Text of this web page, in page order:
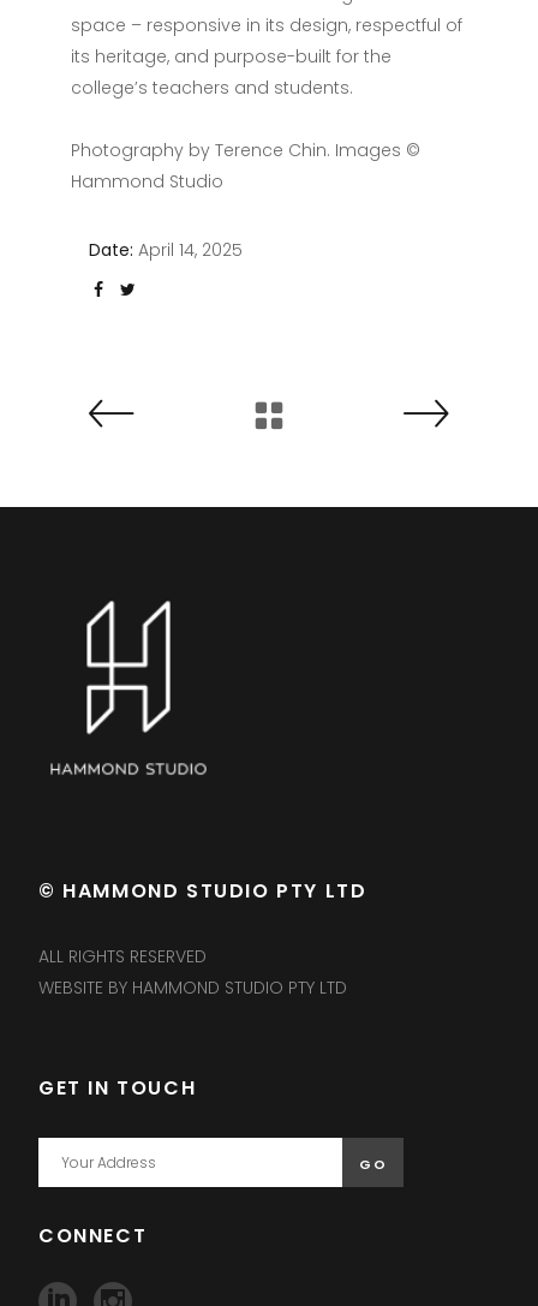
space – responsive in its design, respectful of
its heritage, and purpose-built for the
college’s teachers and students.
Photography by Terence Chin. Images ©
Hammond Studio
Date: April 14, 2025
© HAMMOND STUDIO PTY LTD
ALL RIGHTS RESERVED
WEBSITE BY HAMMOND STUDIO PTY LTD
GET IN TOUCH
CONNECT